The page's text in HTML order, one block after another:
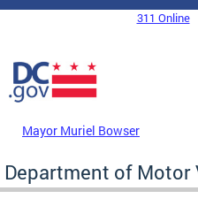
Skip to main content
DC Agency Top Menu311 Online
Mayor Muriel Bowser
Department of Motor